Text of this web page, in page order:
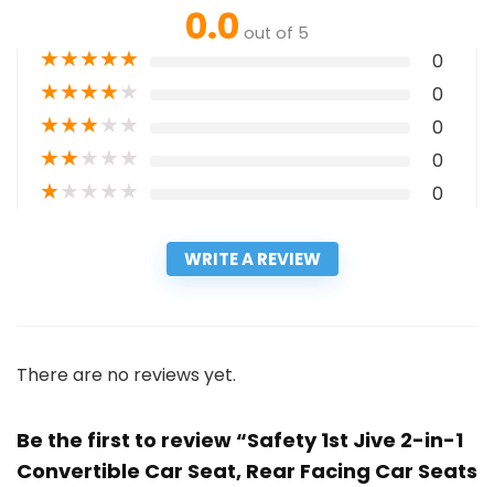
0.0 out of 5
★★★★★ 0
★★★★★ 0
★★★★★ 0
★★★★★ 0
★★★★★ 0
WRITE A REVIEW
There are no reviews yet.
Be the first to review “Safety 1st Jive 2-in-1
Convertible Car Seat, Rear Facing Car Seats